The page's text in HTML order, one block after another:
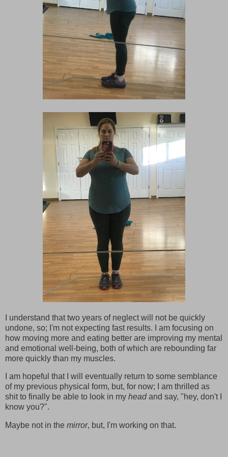
I understand that two years of neglect will not be quickly
undone, so; I'm not expecting fast results. I am focusing on
how moving more and eating better are improving my mental
and emotional well-being, both of which are rebounding far
more quickly than my muscles.
I am hopeful that I will eventually return to some semblance
of my previous physical form, but, for now; I am thrilled as
shit to finally be able to look in my headand say, "hey, don't I
know you?".
Maybe not in the mirror, but, I'm working on that.